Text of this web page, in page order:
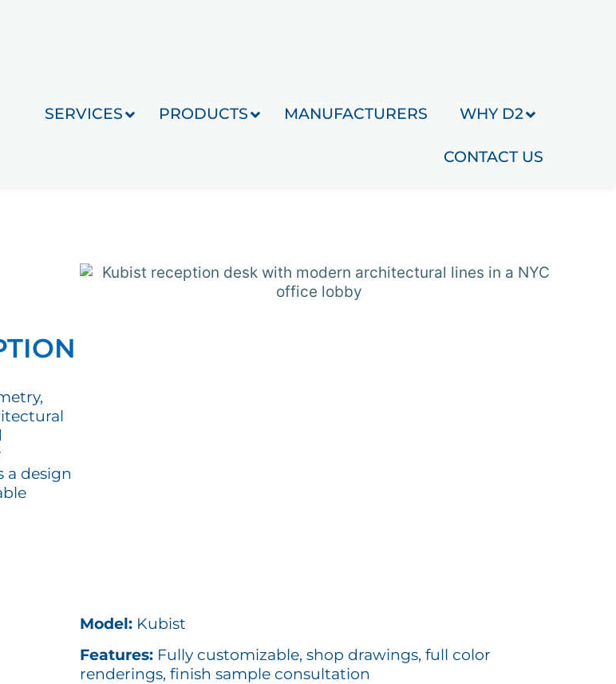
SERVICES PRODUCTS MANUFACTURERS WHY D2
CONTACT US
a design
Model: Kubist
Features: Fully customizable, shop drawings, full color
renderings, finish sample consultation